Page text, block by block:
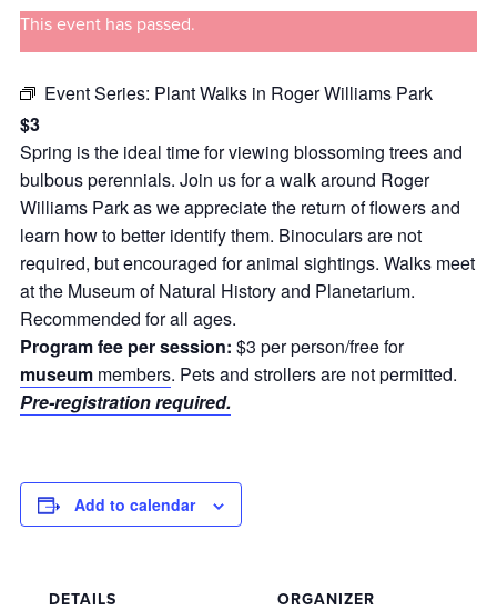
This event has passed.
Event Series: Plant Walks in Roger Williams Park
$3
Spring is the ideal time for viewing blossoming trees and
bulbous perennials. Join us for a walk around Roger
Williams Park as we appreciate the return of flowers and
learn how to better identify them. Binoculars are not
required, but encouraged for animal sightings. Walks meet
at the Museum of Natural History and Planetarium.
Recommended for all ages.
Program fee per session: $3 per person/free for
museum members. Pets and strollers are not permitted.
Pre-registration required.
Add to calendar
DETAILS ORGANIZER